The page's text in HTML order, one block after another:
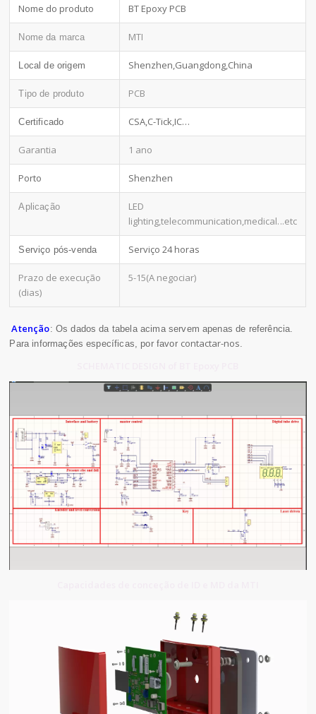
Nome do produto BT Epoxy PCB
Nome da marca MTI
Local de origem Shenzhen,Guangdong,China
Tipo de produto PCB
Certificado CSA,C-Tick,IC…
Garantia 1 ano
Porto Shenzhen
Aplicação
LED
lighting,telecommunication,medical...etc
Serviço pós-venda Serviço 24 horas
Prazo de execução
(dias)
5-15(A negociar)
Atenção: Os dados da tabela acima servem apenas de referência.
Para informações específicas, por favor contactar-nos.